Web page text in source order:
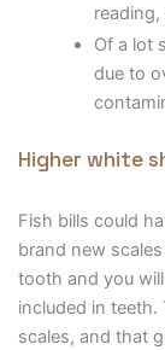
Of a lot
due to
Higher white
Fish bills could
brand new
tooth and you
included in
scales, and that